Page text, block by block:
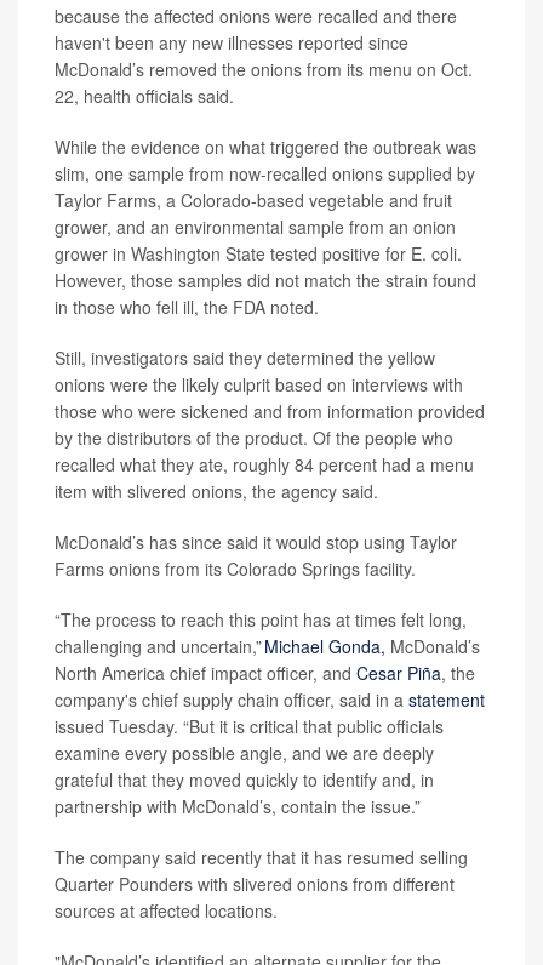
because the affected onions were recalled and there
haven't been any new illnesses reported since
McDonald’s removed the onions from its menu on Oct.
22, health officials said.
While the evidence on what triggered the outbreak was
slim, one sample from now-recalled onions supplied by
Taylor Farms, a Colorado-based vegetable and fruit
grower, and an environmental sample from an onion
grower in Washington State tested positive for E. coli.
However, those samples did not match the strain found
in those who fell ill, the FDA noted.
Still, investigators said they determined the yellow
onions were the likely culprit based on interviews with
those who were sickened and from information provided
by the distributors of the product. Of the people who
recalled what they ate, roughly 84 percent had a menu
item with slivered onions, the agency said.
McDonald’s has since said it would stop using Taylor
Farms onions from its Colorado Springs facility.
“The process to reach this point has at times felt long,
challenging and uncertain,”Michael Gonda, McDonald’s
North America chief impact officer, and Cesar Piña, the
company's chief supply chain officer, said in a statement
issued Tuesday. “But it is critical that public officials
examine every possible angle, and we are deeply
grateful that they moved quickly to identify and, in
partnership with McDonald’s, contain the issue.”
The company said recently that it has resumed selling
Quarter Pounders with slivered onions from different
sources at affected locations.